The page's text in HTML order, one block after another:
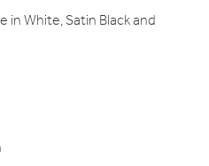
in White, Satin Black and